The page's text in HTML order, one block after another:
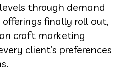
through demand
finally roll out,
craft marketing
client’s preferences